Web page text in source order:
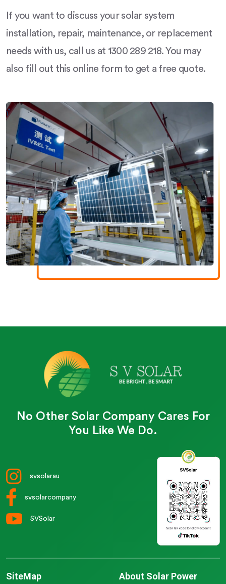
If you want to discuss your solar system
installation, repair, maintenance, or replacement
needs with us, call us at 1300 289 218. You may
also fill out this online form to get a free quote.
No Other Solar Company Cares For
You Like We Do.
svsolarau
svsolarcompany
SVSolar
SiteMap About Solar Power